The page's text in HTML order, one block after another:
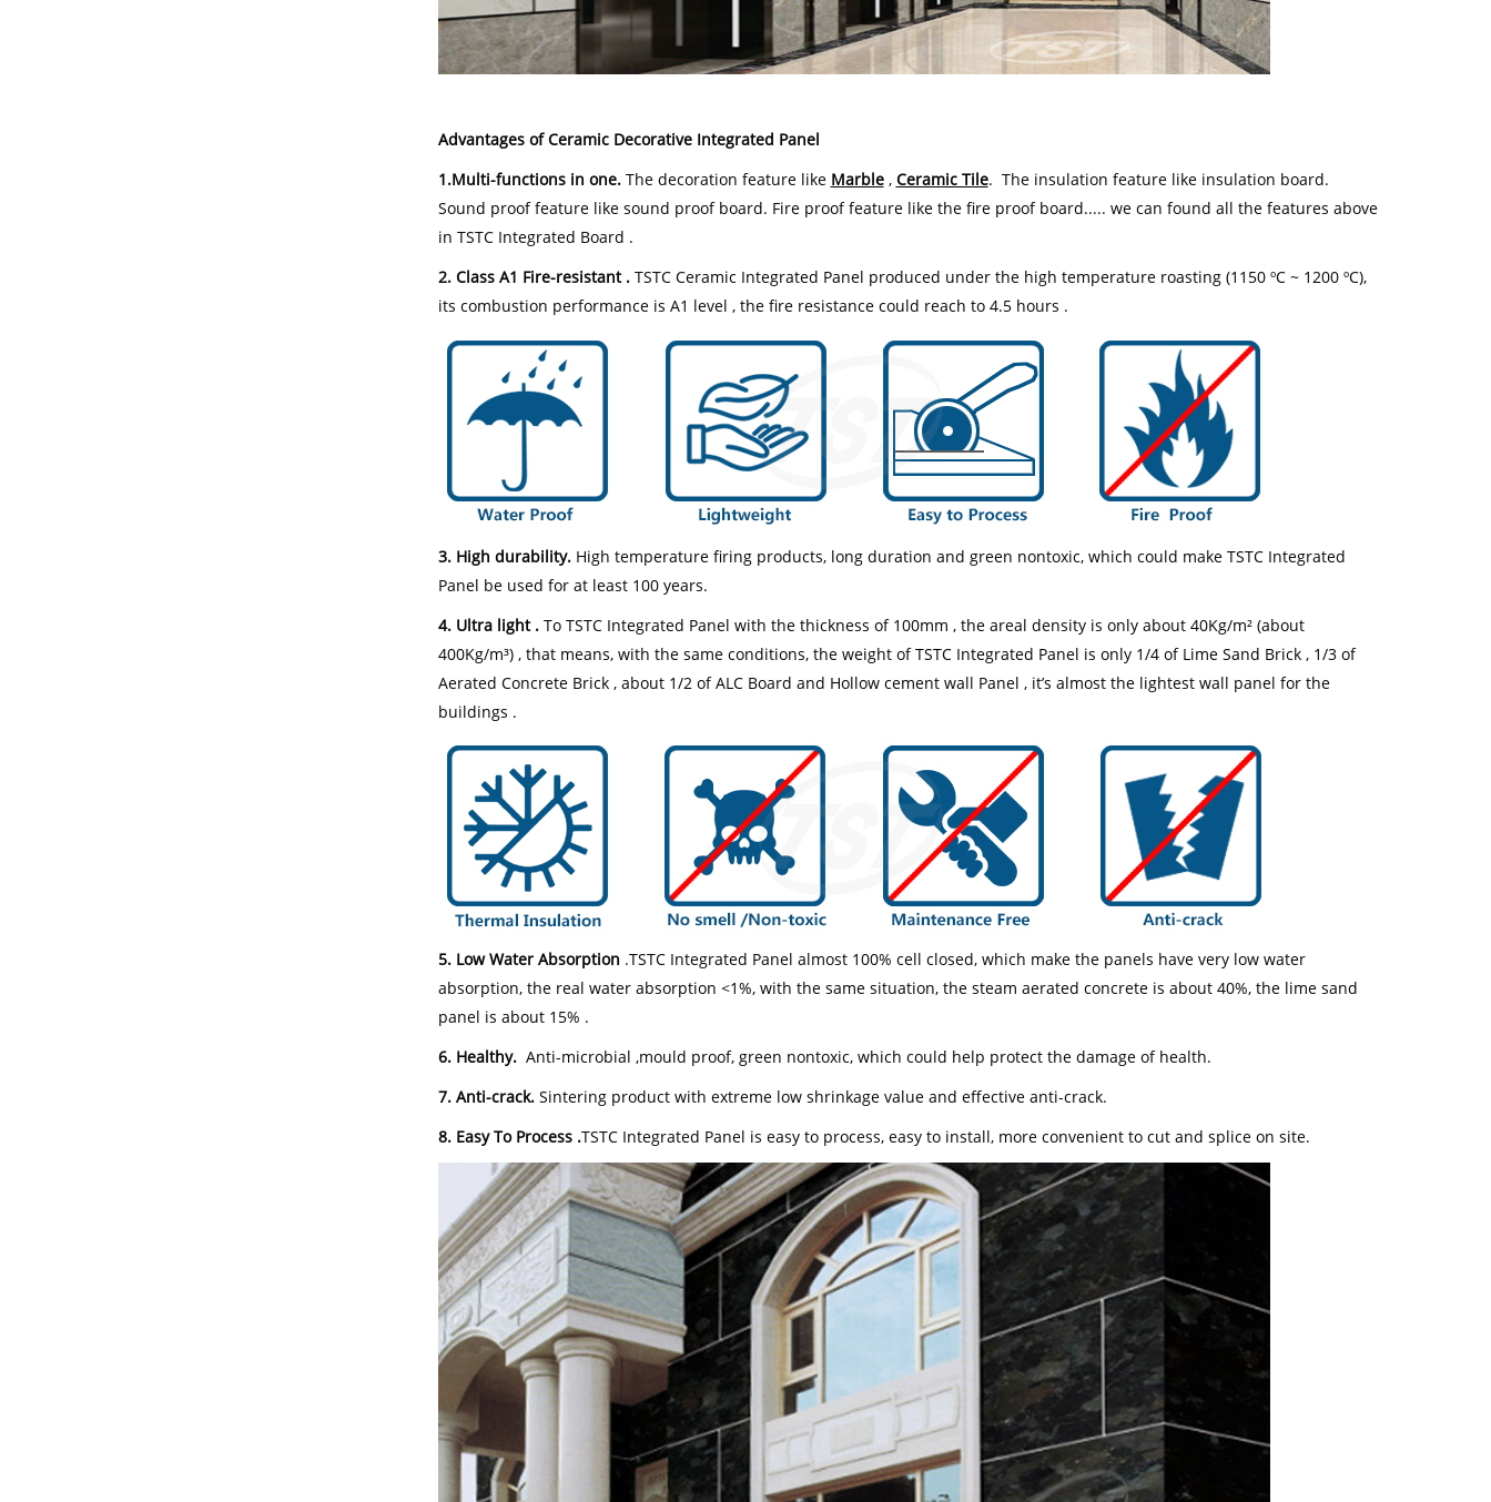
Advantages of Ceramic Decorative Integrated Panel
1.Multi-functions in one. The decoration feature like Marble, Ceramic Tile. The insulation feature like insulation board.
Sound proof feature like sound proof board. Fire proof feature like the fire proof board..... we can found all the features above
in TSTC Integrated Board .
2. Class A1 Fire-resistant .TSTC Ceramic Integrated Panel produced under the high temperature roasting (1150 ºC ~ 1200 ºC),
its combustion performance is A1 level , the fire resistance could reach to 4.5 hours .
3. High durability. High temperature firing products, long duration and green nontoxic, which could make TSTC Integrated
Panel be used for at least 100 years.
4. Ultra light .To TSTC Integrated Panel with the thickness of 100mm , the areal density is only about 40Kg/m² (about
400Kg/m³) , that means, with the same conditions, the weight of TSTC Integrated Panel is only 1/4 of Lime Sand Brick , 1/3 of
Aerated Concrete Brick , about 1/2 of ALC Board and Hollow cement wall Panel , it’s almost the lightest wall panel for the
buildings .
5. Low Water Absorption .TSTC Integrated Panel almost 100% cell closed, which make the panels have very low water
absorption, the real water absorption <1%, with the same situation, the steam aerated concrete is about 40%, the lime sand
panel is about 15% .
6. Healthy.Anti-microbial ,mould proof, green nontoxic, which could help protect the damage of health.
7. Anti-crack.Sintering product with extreme low shrinkage value and effective anti-crack.
8. Easy To Process .TSTC Integrated Panel is easy to process, easy to install, more convenient to cut and splice on site.